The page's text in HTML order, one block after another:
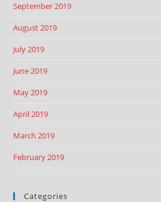
September 2019
August 2019
July 2019
June 2019
May 2019
April 2019
March 2019
February 2019
Categories